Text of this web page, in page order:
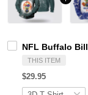
NFL Buffalo
THIS ITEM
$29.95